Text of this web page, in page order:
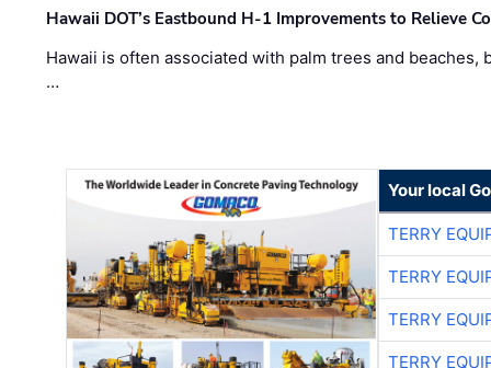
Hawaii DOT’s Eastbound H-1 Improvements to Relieve
Hawaii is often associated with palm trees and
…
Your local
TERRY
TERRY
TERRY
TERRY